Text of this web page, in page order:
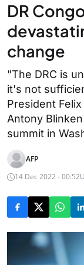
DR
change
"The DRC is
it's not
President
Antony
summit in
AFP
14 Dec 2022 - 00:52